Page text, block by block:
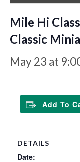
Mile Hi
Classic
May 23 at
Add To
DETAILS
Date: